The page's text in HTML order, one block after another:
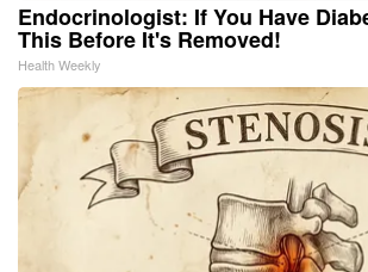
Endocrinologist: If You Have
This Before It's Removed!
Health Weekly